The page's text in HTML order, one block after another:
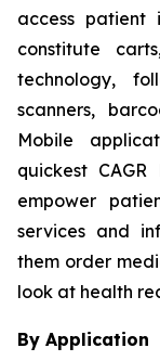
access patient
constitute
technology,
scanners,
Mobile
quickest
empower
services and
them order
look at health
By Application